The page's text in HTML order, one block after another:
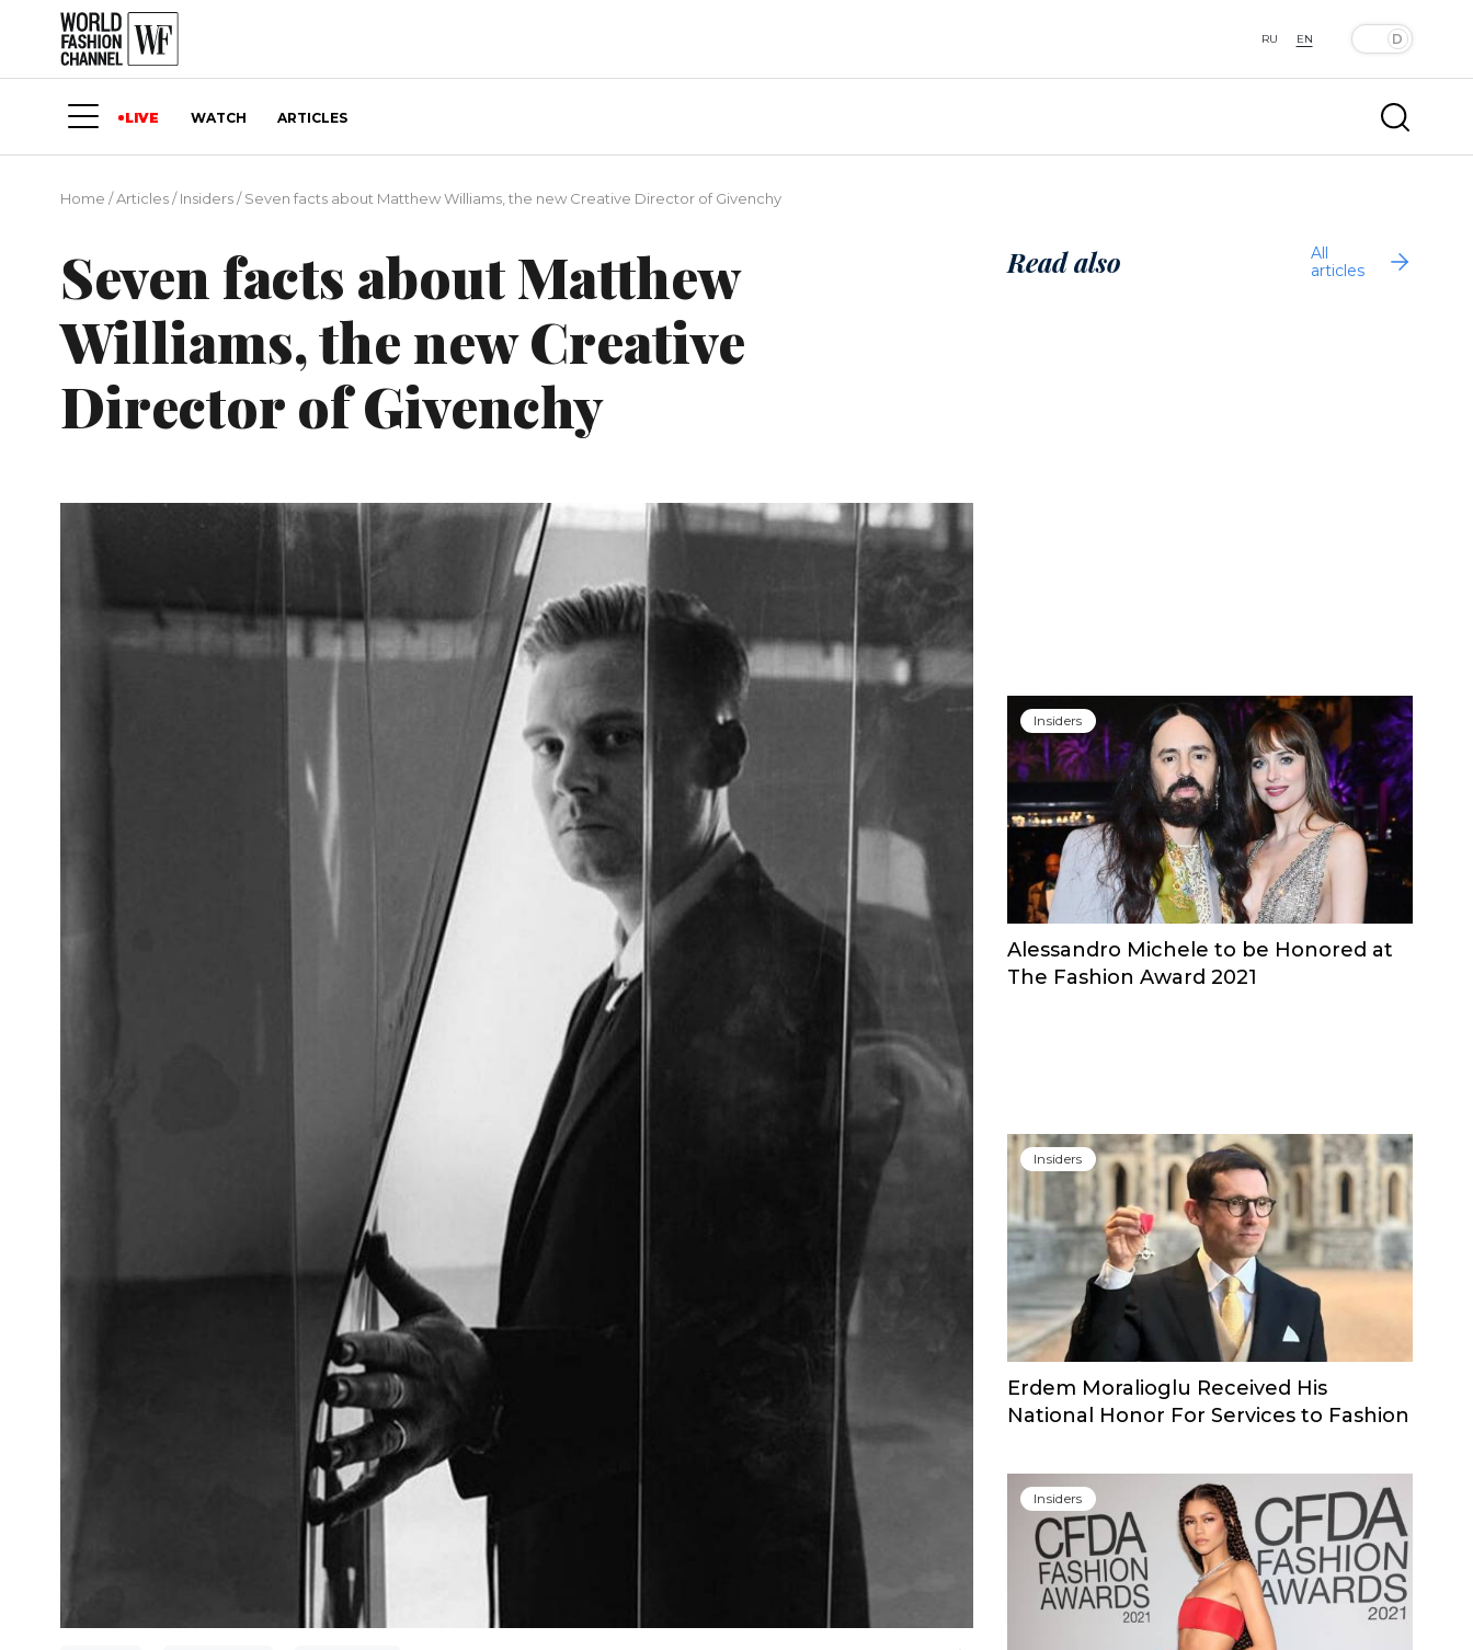
RU EN
LIVE WATCH ARTICLES
Home /Articles/Insiders/Seven facts about Matthew Williams, the new Creative Director of Givenchy
Seven facts about Matthew
Williams, the new Creative
Director of Givenchy
Read also
All
articles
Insiders
Alessandro Michele to be Honored at
The Fashion Award 2021
Insiders
Erdem Moralioglu Received His
National Honor For Services to Fashion
Insiders